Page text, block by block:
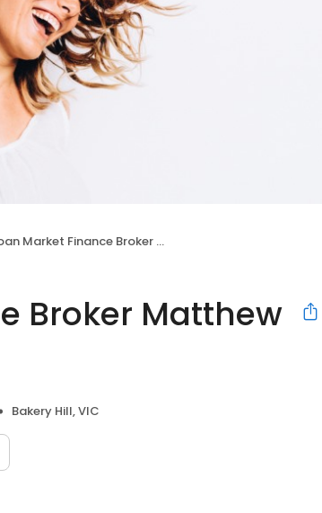
Market Finance Broker Matthew Farrell
Broker Matthew
Bakery Hill, VIC